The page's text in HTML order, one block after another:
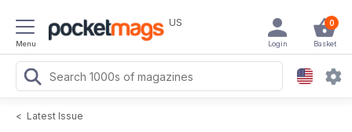
Menu
US 0
Basket
Login
< Latest Issue